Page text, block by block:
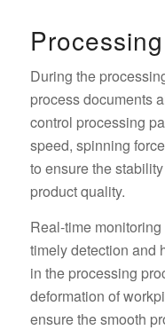
During the
process documents
control processing
speed, spinning
to ensure the
product quality.
Real-time
timely detection and
in the processing
deformation of
ensure the smooth